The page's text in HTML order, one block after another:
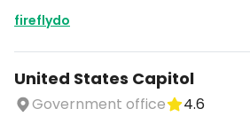
fireflydo
United States Capitol
Government office
4.6